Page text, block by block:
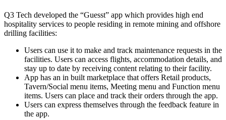
Q3 Tech developed the “Guesst” app which provides high end
hospitality services to people residing in remote mining and offshore
drilling facilities:
Users can use it to make and track maintenance requests in the
facilities. Users can access flights, accommodation details, and
stay up to date by receiving content relating to their facility.
App has an in built marketplace that offers Retail products,
Tavern/Social menu items, Meeting menu and Function menu
items. Users can place and track their orders through the app.
Users can express themselves through the feedback feature in
the app.